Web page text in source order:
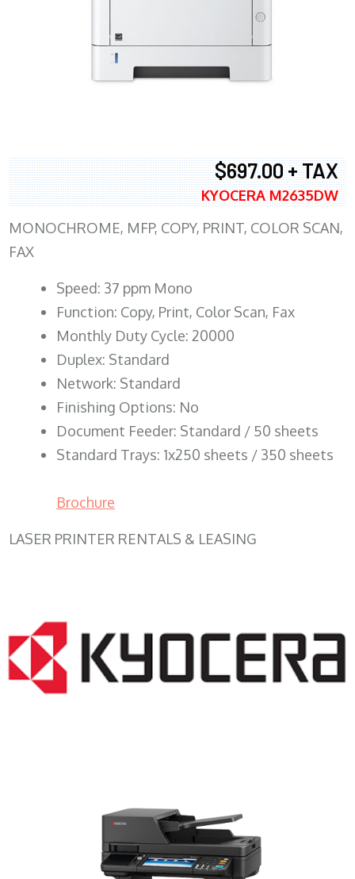
$697.00 + TAX
KYOCERA M2635DW
MONOCHROME, MFP, COPY, PRINT, COLOR SCAN,
FAX
Speed: 37 ppm Mono
Function: Copy, Print, Color Scan, Fax
Monthly Duty Cycle: 20000
Duplex: Standard
Network: Standard
Finishing Options: No
Document Feeder: Standard / 50 sheets
Standard Trays: 1x250 sheets / 350 sheets
Brochure
LASER PRINTER RENTALS & LEASING